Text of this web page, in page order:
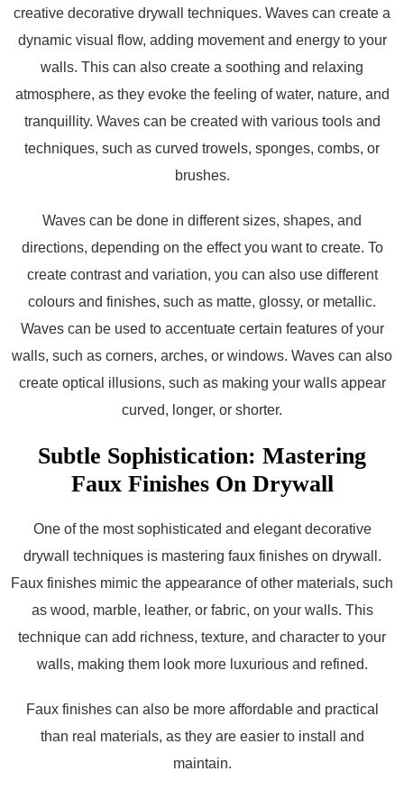
creative decorative drywall techniques. Waves can create a
dynamic visual flow, adding movement and energy to your
walls. This can also create a soothing and relaxing
atmosphere, as they evoke the feeling of water, nature, and
tranquillity. Waves can be created with various tools and
techniques, such as curved trowels, sponges, combs, or
brushes.
Waves can be done in different sizes, shapes, and
directions, depending on the effect you want to create. To
create contrast and variation, you can also use different
colours and finishes, such as matte, glossy, or metallic.
Waves can be used to accentuate certain features of your
walls, such as corners, arches, or windows. Waves can also
create optical illusions, such as making your walls appear
curved, longer, or shorter.
Subtle Sophistication: Mastering
Faux Finishes On Drywall
One of the most sophisticated and elegant decorative
drywall techniques is mastering faux finishes on drywall.
Faux finishes mimic the appearance of other materials, such
as wood, marble, leather, or fabric, on your walls. This
technique can add richness, texture, and character to your
walls, making them look more luxurious and refined.
Faux finishes can also be more affordable and practical
than real materials, as they are easier to install and
maintain.